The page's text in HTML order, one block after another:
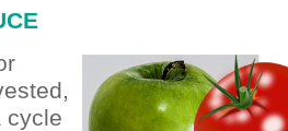
cycle